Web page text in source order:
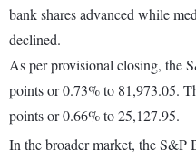
bank shares advanced while
declined.
As per provisional closing, the
points or 0.73% to 81,973.05.
points or 0.66% to 25,127.95.
In the broader market, the